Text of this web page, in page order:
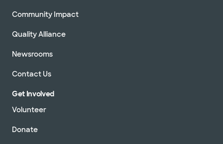
Community Impact
Quality Alliance
Newsrooms
Contact Us
Get Involved
Volunteer
Donate